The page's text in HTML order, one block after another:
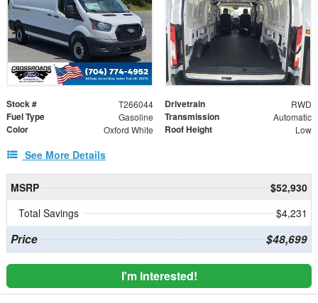
Stock # T266044 Drivetrain RWD
Fuel Type Gasoline Transmission Automatic
Color Oxford White Roof Height Low
See More Details
MSRP
$52,930
Total Savings
$4,231
Price $48,699
I'm Interested!